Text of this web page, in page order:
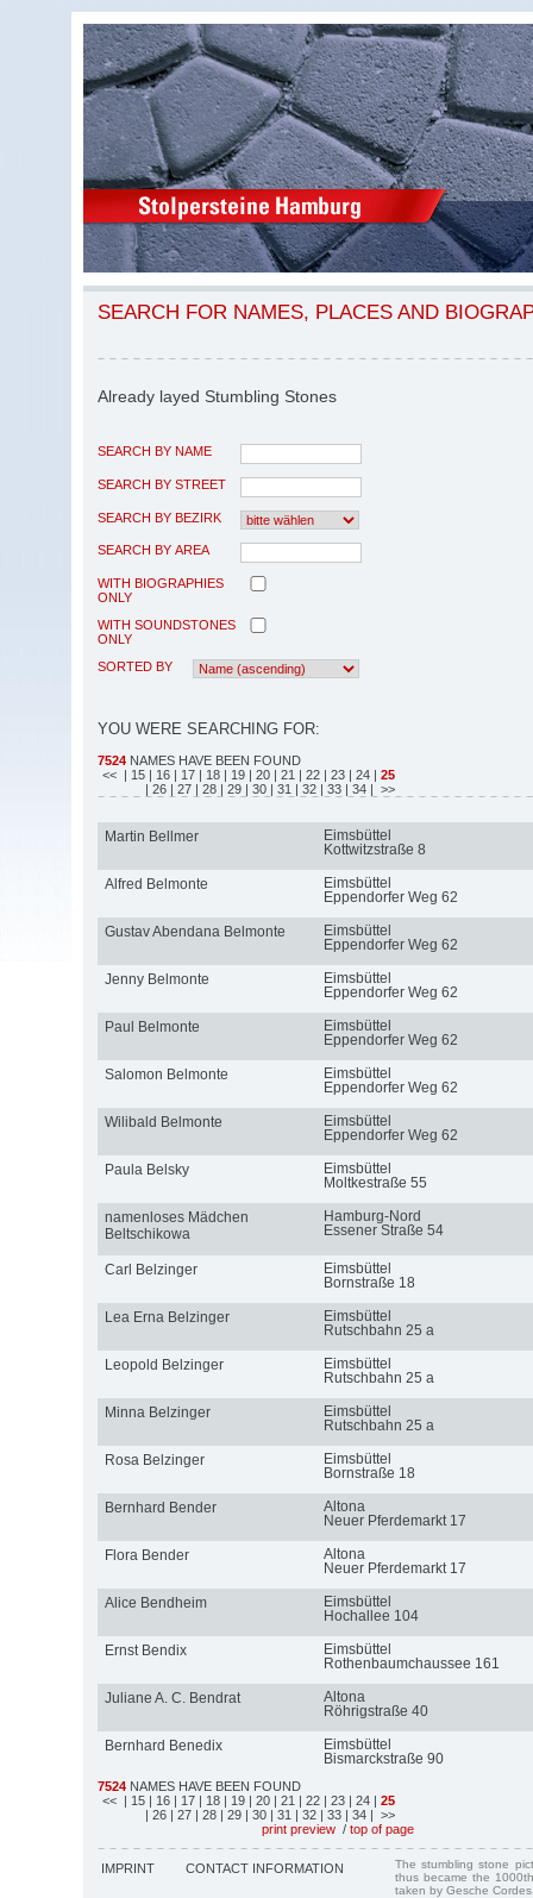
SEARCH FOR NAMES, PLACES AND
Already layed Stumbling Stones
SEARCH BY NAME
SEARCH BY STREET
SEARCH BY BEZIRK
SEARCH BY AREA
WITH BIOGRAPHIES
ONLY
WITH SOUNDSTONES
ONLY
SORTED BY
YOU WERE SEARCHING FOR:
7524 NAMES HAVE BEEN FOUND
<< | 15 | 16 | 17 | 18 | 19 | 20 | 21 | 22 | 23 | 24 | 25
| 26 | 27 | 28 | 29 | 30 | 31 | 32 | 33 | 34 | >>
Martin Bellmer
Eimsbüttel
Kottwitzstraße 8
Alfred Belmonte
Eimsbüttel
Eppendorfer Weg 62
Gustav Abendana Belmonte
Eimsbüttel
Eppendorfer Weg 62
Jenny Belmonte
Eimsbüttel
Eppendorfer Weg 62
Paul Belmonte
Eimsbüttel
Eppendorfer Weg 62
Salomon Belmonte
Eimsbüttel
Eppendorfer Weg 62
Wilibald Belmonte
Eimsbüttel
Eppendorfer Weg 62
Paula Belsky
Eimsbüttel
Moltkestraße 55
namenloses Mädchen
Beltschikowa
Hamburg-Nord
Essener Straße 54
Carl Belzinger
Eimsbüttel
Bornstraße 18
Lea Erna Belzinger
Eimsbüttel
Rutschbahn 25 a
Leopold Belzinger
Eimsbüttel
Rutschbahn 25 a
Minna Belzinger
Eimsbüttel
Rutschbahn 25 a
Rosa Belzinger
Eimsbüttel
Bornstraße 18
Bernhard Bender
Altona
Neuer Pferdemarkt 17
Flora Bender
Altona
Neuer Pferdemarkt 17
Alice Bendheim
Eimsbüttel
Hochallee 104
Ernst Bendix
Eimsbüttel
Rothenbaumchaussee 161
Juliane A. C. Bendrat
Altona
Röhrigstraße 40
Bernhard Benedix
Eimsbüttel
Bismarckstraße 90
7524 NAMES HAVE BEEN FOUND
<< | 15 | 16 | 17 | 18 | 19 | 20 | 21 | 22 | 23 | 24 | 25
| 26 | 27 | 28 | 29 | 30 | 31 | 32 | 33 | 34 | >>
print preview / top of page
IMPRINT CONTACT INFORMATION
The stumbling stone
thus became the
taken by Gesche